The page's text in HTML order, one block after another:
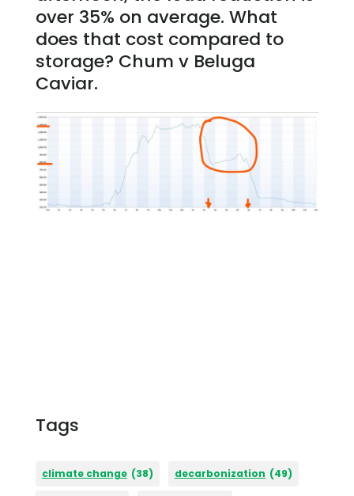
over 35% on average. What
does that cost compared to
storage? Chum v Beluga
Caviar.
Tags
climate change (38) decarbonization (49)